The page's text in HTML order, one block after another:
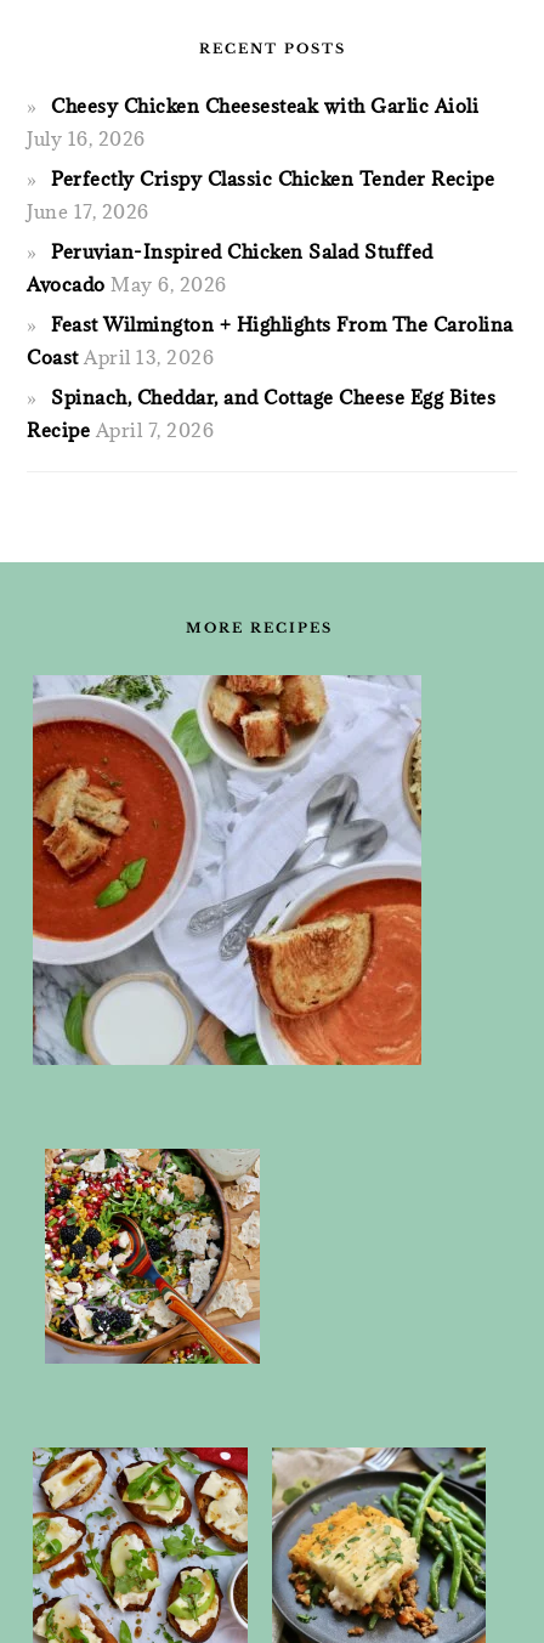
RECENT POSTS
Cheesy Chicken Cheesesteak with Garlic Aioli
July 16, 2026
Perfectly Crispy Classic Chicken Tender Recipe
June 17, 2026
Peruvian-Inspired Chicken Salad Stuffed
Avocado May 6, 2026
Feast Wilmington + Highlights From The Carolina
Coast April 13, 2026
Spinach, Cheddar, and Cottage Cheese Egg Bites
Recipe April 7, 2026
MORE RECIPES